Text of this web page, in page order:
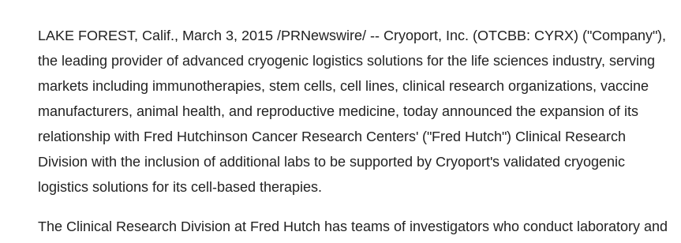
LAKE FOREST, Calif., March 3, 2015 /PRNewswire/ -- Cryoport, Inc. (OTCBB: CYRX) ("Company"),
the leading provider of advanced cryogenic logistics solutions for the life sciences industry, serving
markets including immunotherapies, stem cells, cell lines, clinical research organizations, vaccine
manufacturers, animal health, and reproductive medicine, today announced the expansion of its
relationship with Fred Hutchinson Cancer Research Centers' ("Fred Hutch") Clinical Research
Division with the inclusion of additional labs to be supported by Cryoport's validated cryogenic
logistics solutions for its cell-based therapies.
The Clinical Research Division at Fred Hutch has teams of investigators who conduct laboratory and